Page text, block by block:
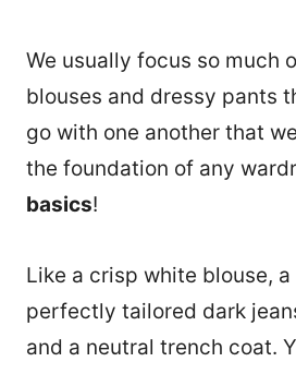
We usually focus so much
blouses and dressy pants
go with one another that
the foundation of any
basics!
Like a crisp white blouse,
perfectly tailored dark
and a neutral trench coat.